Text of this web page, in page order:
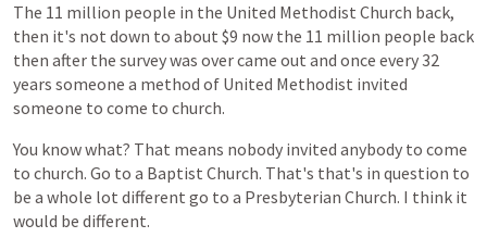
The 11 million people in the United Methodist Church back,
then it's not down to about $9 now the 11 million people back
then after the surveywas overcame out and once every32
years someone a method of United Methodist invited
someone to come to church.
You knowwhat? That means nobody invited anybody to come
to church. Go to a Baptist Church. That's that's in question to
be a whole lot different go to a Presbyterian Church. I think it
would be different.